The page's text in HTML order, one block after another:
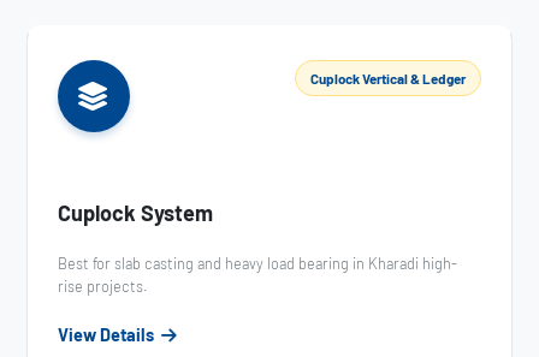
Cuplock Vertical & Ledger
Cuplock System
Best for slab casting and heavy load bearing in Kharadi high-
rise projects.
View Details